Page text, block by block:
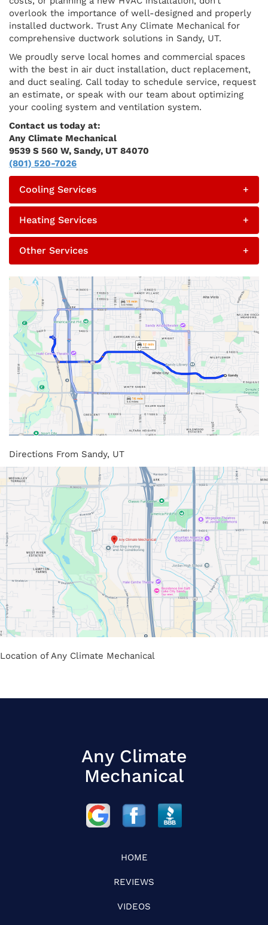
overlook the importance of well-designed and properly
installed ductwork. Trust Any Climate Mechanical for
comprehensive ductwork solutions in Sandy, UT.
We proudly serve local homes and commercial spaces
with the best in air duct installation, duct replacement,
and duct sealing. Call today to schedule service, request
an estimate, or speak with our team about optimizing
your cooling system and ventilation system.
Contact us today at:
Any Climate Mechanical
9539 S 560 W, Sandy, UT 84070
(801) 520-7026
Cooling Services +
Heating Services +
Other Services +
Directions From Sandy, UT
Location of Any Climate Mechanical
Any Climate
Mechanical
HOME
REVIEWS
VIDEOS